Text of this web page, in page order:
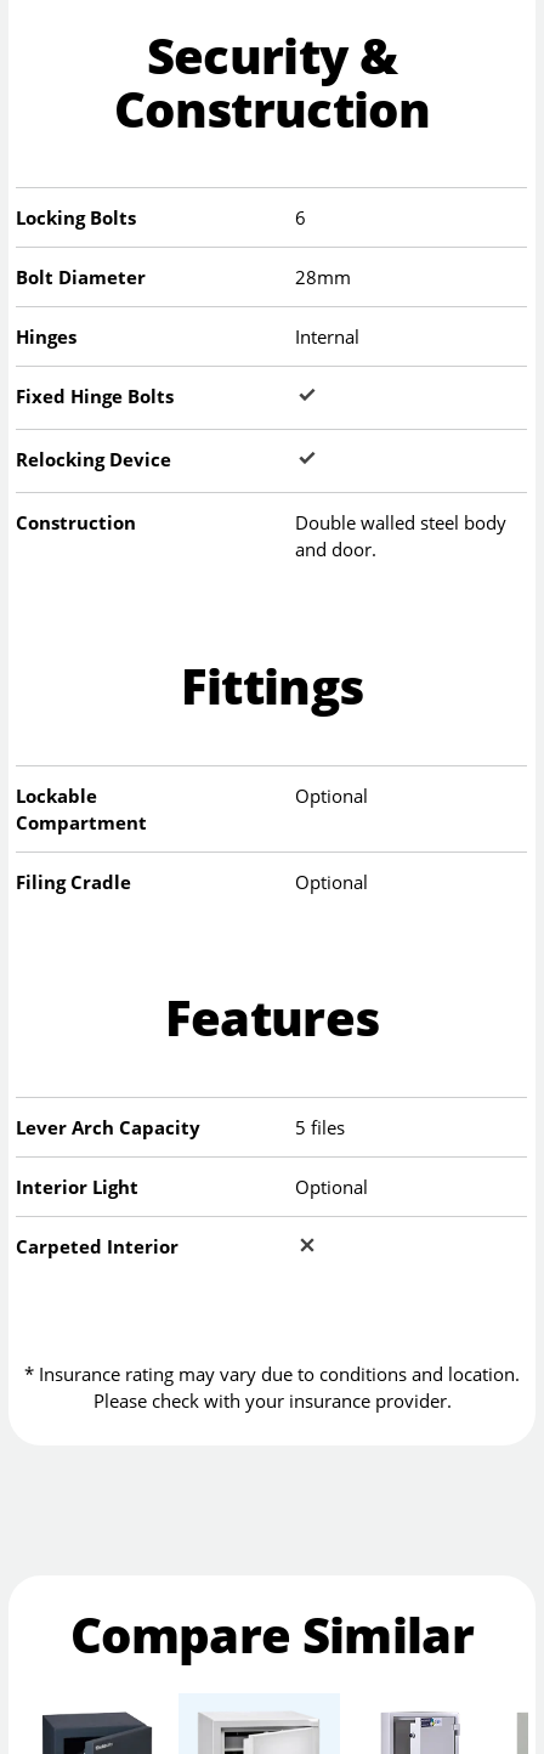
Security &
Construction
Locking Bolts 6
Bolt Diameter 28mm
Hinges Internal
Fixed Hinge Bolts
Relocking Device
Construction
Double walled steel body
and door.
Fittings
Lockable
Compartment
Optional
Filing Cradle Optional
Features
Lever Arch Capacity 5 files
Interior Light Optional
Carpeted Interior
* Insurance rating may vary due to conditions and location.
Please check with your insurance provider.
Compare Similar